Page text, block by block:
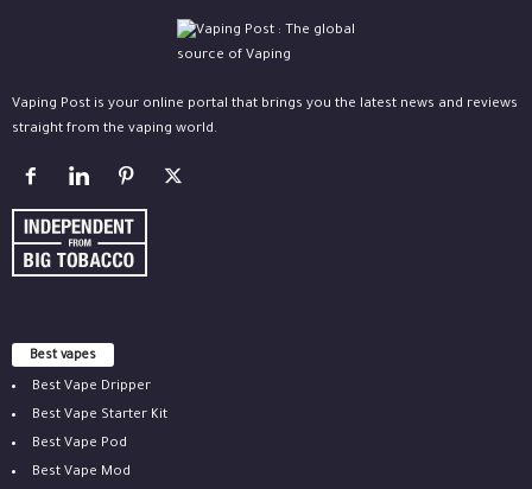
Vaping Post is your online portal that brings you the latest news and reviews
straight from the vaping world.
Best vapes
Best Vape Dripper
Best Vape Starter Kit
Best Vape Pod
Best Vape Mod